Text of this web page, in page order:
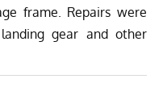
frame. Repairs were
gear and other